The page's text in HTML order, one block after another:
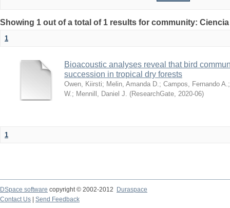
Showing 1 out of a total of 1 results for community:
1
Bioacoustic analyses reveal that bird
succession in tropical dry forests
Owen, Kiirsti; Melin, Amanda D. ; Campos, Fernando A.
W. ; Mennill, Daniel J. (ResearchGate 2020-06)
1
DSpace software copyright © 2002-2012 Duraspace
Contact Us | Send Feedback